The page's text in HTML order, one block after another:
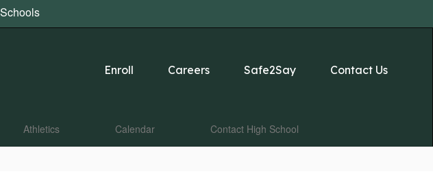
Schools
Enroll Careers Safe2Say Contact Us
Athletics Calendar Contact High School